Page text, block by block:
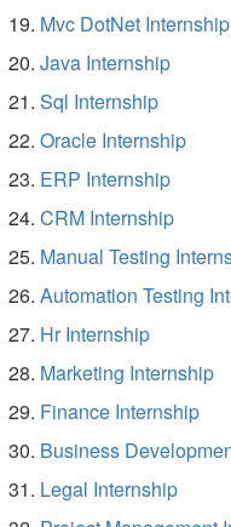
Mvc DotNet Internship
Java Internship
Sql Internship
Oracle Internship
ERP Internship
CRM Internship
Manual Testing
Automation Testing
Hr Internship
Marketing Internship
Finance Internship
Business
Legal Internship